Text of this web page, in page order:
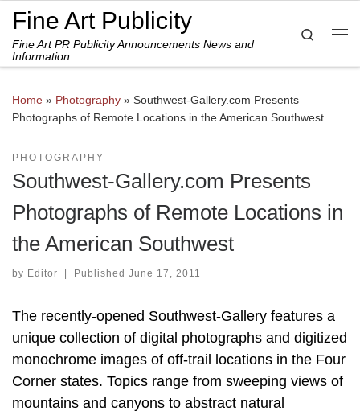
Skip to content
Fine Art Publicity
Fine Art PR Publicity Announcements News and
Information
Search
Home » Photography » Southwest-Gallery.com Presents
Photographs of Remote Locations in the American Southwest
PHOTOGRAPHY
Southwest-Gallery.com Presents
Photographs of Remote Locations in
the American Southwest
by Editor | Published June 17, 2011
The recently-opened Southwest-Gallery features a
unique collection of digital photographs and digitized
monochrome images of off-trail locations in the Four
Corner states. Topics range from sweeping views of
mountains and canyons to abstract natural